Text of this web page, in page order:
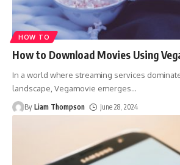
HOW TO
How to Download Movies Using
In a world where streaming services
landscape, Vegamovie emerges…
By Liam Thompson June 28, 2024